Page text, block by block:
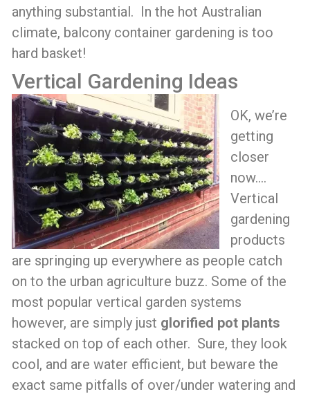
anything substantial. In the hot Australian
climate, balcony container gardening is too
hard basket!
Vertical Gardening Ideas
OK, we’re
getting
closer
now….
Vertical
gardening
products
are springing up everywhere as people catch
on to the urban agriculture buzz. Some of the
most popular vertical garden systems
however, are simply just glorified pot plants
stacked on top of each other. Sure, they look
cool, and are water efficient, but beware the
exact same pitfalls of over/under watering and